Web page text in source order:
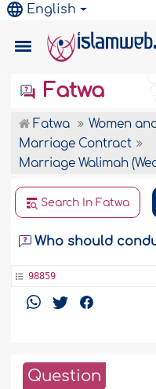
English
Fatwa
Fatwa
Women
Marriage Contract
Marriage Walimah
Search In Fatwa
Who should
98859
Question